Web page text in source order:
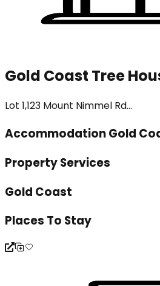
Gold Coast Tree
Lot 1,123 Mount Nimmel Rd...
Accommodation Gold
Property Services
Gold Coast
Places To Stay